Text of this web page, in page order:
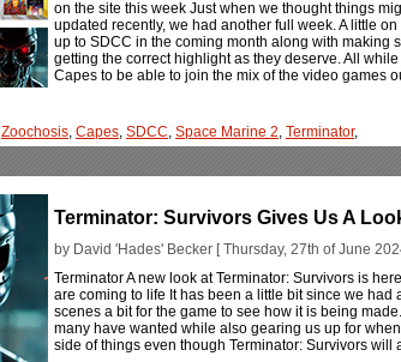
on the site this week Just when we thought things
updated recently, we had another full week. A little
up to SDCC in the coming month along with making
getting the correct highlight as they deserve. All
Capes to be able to join the mix of the video games
Zoochosis, Capes, SDCC, Space Marine 2, Terminator,
Terminator: Survivors Gives Us A
by David 'Hades' Becker [ Thursday, 27th of June
Terminator A new look at Terminator: Survivors is
are coming to life It has been a little bit since we
scenes a bit for the game to see how it is being
many have wanted while also gearing us up for
side of things even though Terminator: Survivors